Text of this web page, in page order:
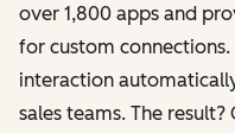
over 1,800 apps and
for custom
interaction
sales teams. The